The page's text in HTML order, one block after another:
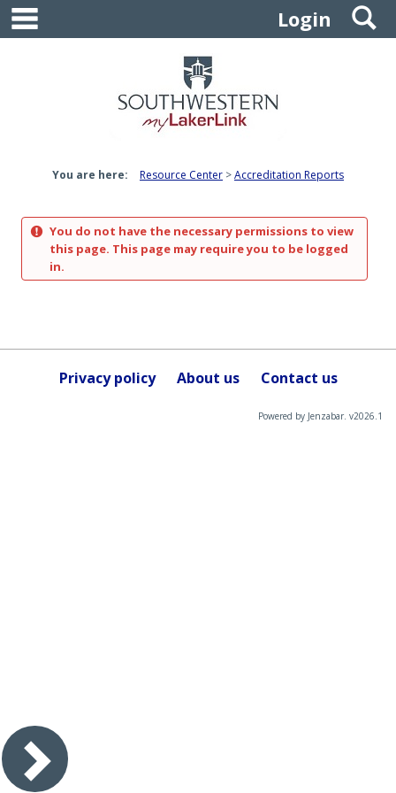
Skip
content
Login
You are here: Resource Center Accreditation Reports
You do not have the necessary permissions to view
this page. This page may require you to be logged
in.
Privacy policy About us Contact us
Powered by Jenzabar. v2026.1